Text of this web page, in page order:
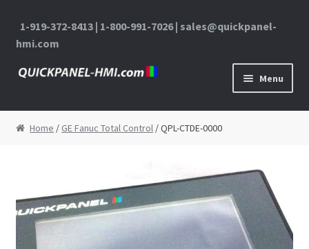
1-919-372-8413 | 1-800-991-7026 | sales@quickpanel-
hmi.com
Skip to navigation
Skip to content Menu
Home
Checkout
Home / GE Fanuc Total Control / QPL-CTDE-0000